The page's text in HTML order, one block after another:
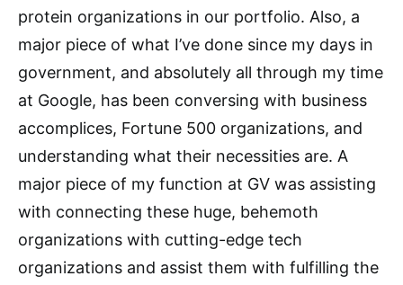
protein organizations in our portfolio. Also, a
major piece of what I’ve done since my days in
government, and absolutely all through my time
at Google, has been conversing with business
accomplices, Fortune 500 organizations, and
understanding what their necessities are. A
major piece of my function at GV was assisting
with connecting these huge, behemoth
organizations with cutting-edge tech
organizations and assist them with fulfilling the